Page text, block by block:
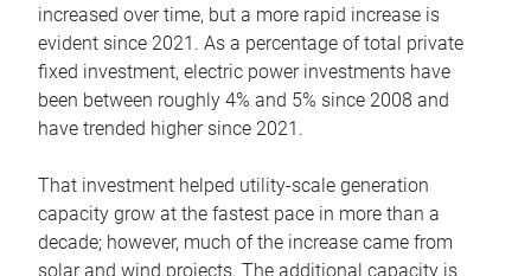
increased over time, but a more rapid increase is
evident since 2021. As a percentage of total private
fixed investment, electric power investments have
been between roughly 4% and 5% since 2008 and
have trended higher since 2021.
That investment helped utility-scale generation
capacity grow at the fastest pace in more than a
decade; however, much of the increase came from
solar and wind projects. The additional capacity is